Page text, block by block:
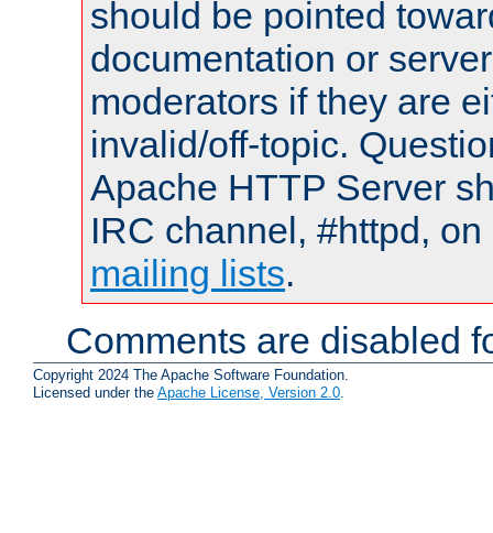
should be pointed
documentation or
moderators if they are
invalid/off-topic.
Apache HTTP Server
IRC channel, #httpd,
mailing lists.
Comments are disabled
Copyright 2024 The Apache Software Foundation.
Licensed under the Apache License, Version 2.0